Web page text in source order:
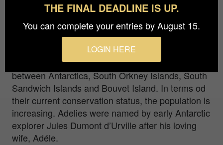
aquarium tank in the world, Chimelong Ocean
Kingdom, in Hengqin, China. Adelie Penguins
(Pygoscelis adeliae) are members of the brush-
tailed group of penguins, so-called for their long
tail feathers. His geographic breeding range is
between Antarctica, South Orkney Islands, South
Sandwich Islands and Bouvet Island. In terms od
their current conservation status, the population is
increasing. Adelies were named by early Antarctic
explorer Jules Dumont d’Urville after his loving
wife, Adéle.
THE FINAL DEADLINE IS UP.
You can complete your entries by August 15.
LOGIN HERE